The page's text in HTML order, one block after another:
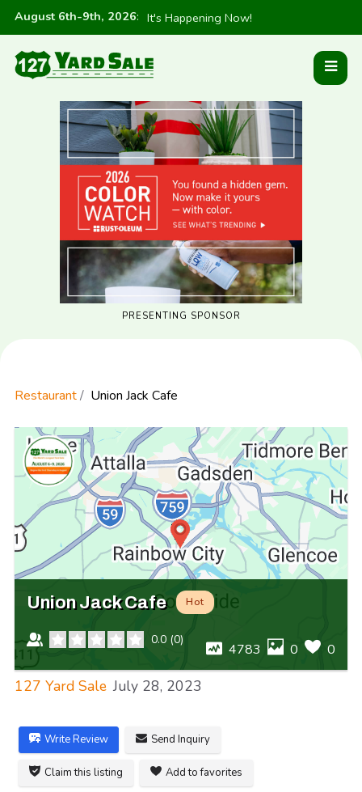
August 6th-9th, 2026: It's Happening Now!
PRESENTING SPONSOR
Restaurant Union Jack Cafe
Union Jack Cafe Hot
0.0 (0)
4783 0 0
127 Yard Sale July 28, 2023
Write Review Send Inquiry
Claim this listing Add to favorites